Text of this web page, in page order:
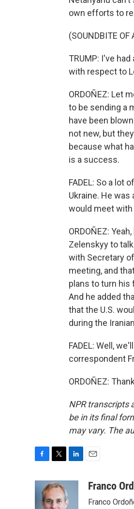
own efforts to
(SOUNDBITE OF
TRUMP: I've
with respect to
ORDOÑEZ: Let
to be sending a
have been
not new, but
because what
is a success.
FADEL: So a lot
Ukraine. He
would meet with
ORDOÑEZ:
Zelenskyy to
with Secretary
meeting, and
plans to turn his
And he added
that the U.S.
during the
FADEL: Well,
correspondent
ORDOÑEZ:
NPR transcripts
be in its final
may vary. The
c
e
i
t
t
e
aFranco
Franco